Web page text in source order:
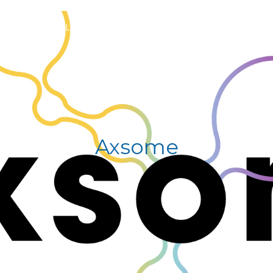
GENERAL INFORMATION
Axsome